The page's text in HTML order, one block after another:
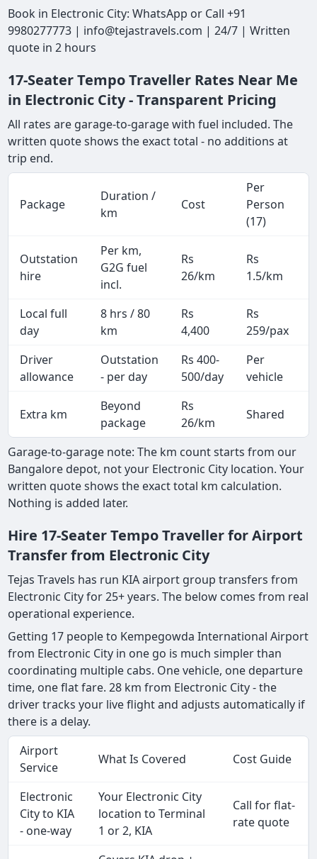
Book in Electronic City: WhatsApp or Call +91
9980277773 | info@tejastravels.com | 24/7 | Written
quote in 2 hours
17-Seater Tempo Traveller Rates Near Me
in Electronic City - Transparent Pricing
All rates are garage-to-garage with fuel included. The
written quote shows the exact total - no additions at
trip end.
Package
Duration /
km
Cost
Per
Person
(17)
Outstation
hire
Per km,
G2G fuel
incl.
Rs
26/km
Rs
1.5/km
Local full
day
8 hrs / 80
km
Rs
4,400
Rs
259/pax
Driver
allowance
Outstation
- per day
Rs 400-
500/day
Per
vehicle
Extra km
Beyond
package
Rs
26/km
Shared
Garage-to-garage note: The km count starts from our
Bangalore depot, not your Electronic City location. Your
written quote shows the exact total km calculation.
Nothing is added later.
Hire 17-Seater Tempo Traveller for Airport
Transfer from Electronic City
Tejas Travels has run KIA airport group transfers from
Electronic City for 25+ years. The below comes from real
operational experience.
Getting 17 people to Kempegowda International Airport
from Electronic City in one go is much simpler than
coordinating multiple cabs. One vehicle, one departure
time, one flat fare. 28 km from Electronic City - the
driver tracks your live flight and adjusts automatically if
there is a delay.
Airport
Service
What Is Covered Cost Guide
Electronic
City to KIA
- one-way
Your Electronic City
location to Terminal
1 or 2, KIA
Call for flat-
rate quote